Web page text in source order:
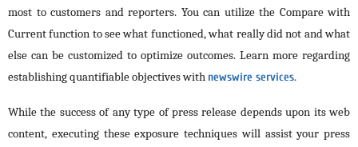
most to customers and reporters. You can utilize the Compare with
Current function to see what functioned, what really did not and what
else can be customized to optimize outcomes. Learn more regarding
establishing quantifiable objectives with newswire services.
While the success of any type of press release depends upon its web
content, executing these exposure techniques will assist your press